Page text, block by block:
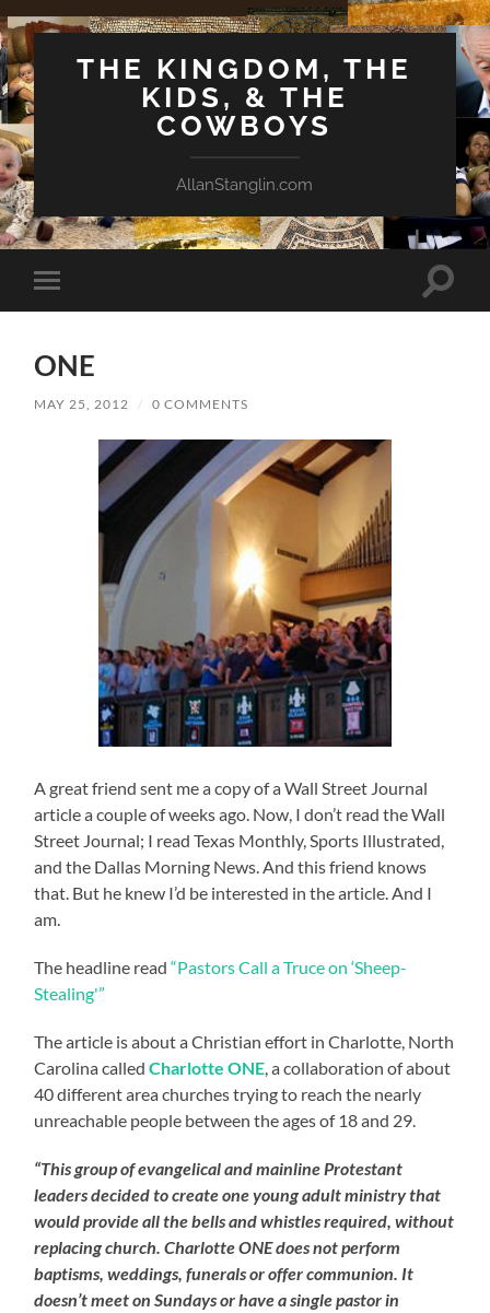
THE KINGDOM, THE
KIDS, & THE
COWBOYS
AllanStanglin.com
Toggle
mobile
Toggle
ONE
MAY 25, 2012 / 0 COMMENTS
A great friend sent me a copy of a Wall Street Journal
article a couple of weeks ago. Now, I don’t read the Wall
Street Journal; I read Texas Monthly, Sports Illustrated,
and the Dallas Morning News. And this friend knows
that. But he knew I’d be interested in the article. And I
am.
The headline read“Pastors Call a Truce on ‘Sheep-
Stealing'”
The article is about a Christian effort in Charlotte, North
Carolina calledCharlotte ONE , a collaboration of about
40 different area churches trying to reach the nearly
unreachable people between the ages of 18 and 29.
“This group of evangelical and mainline Protestant
leaders decided to create one young adult ministry that
would provide all the bells and whistles required, without
replacing church. Charlotte ONE does not perform
baptisms, weddings, funerals or offer communion. It
doesn’t meet on Sundays or have a single pastor in